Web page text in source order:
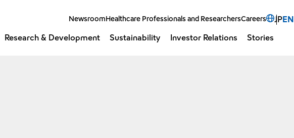
NewsroomHealthcare Professionals and ResearchersCareersSelect
JPEN
Research & Development Sustainability Investor Relations Stories